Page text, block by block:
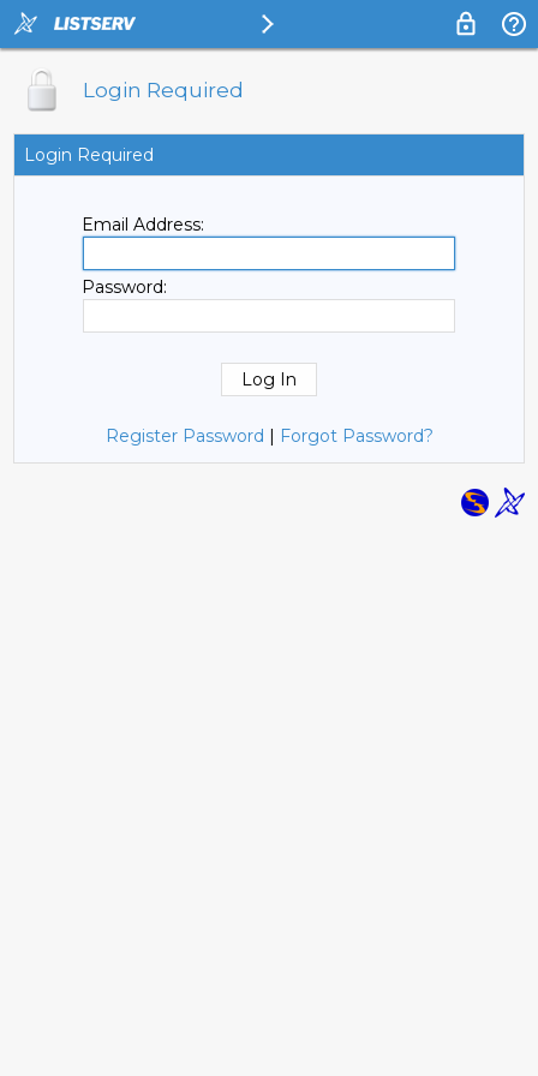
Login Required
Login Required
Email Address:
Password:
Register Password | Forgot Password?